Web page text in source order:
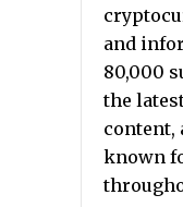
and
80,000
the
content,
known